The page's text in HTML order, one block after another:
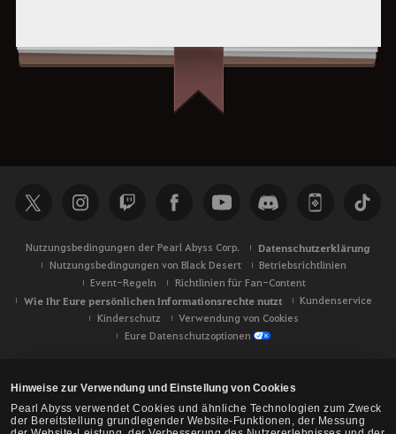
Hinweise zur Verwendung und Einstellung von Cookies
Pearl Abyss verwendet Cookies und ähnliche Technologien zum Zweck
der Bereitstellung grundlegender Website-Funktionen, der Messung
Nutzungsbedingungen der Pearl Abyss Corp. Datenschutzerklärung
Nutzungsbedingungen von Black Desert
Betriebsrichtlinien
Event-Regeln
Richtlinien für Fan-Content
Wie Ihr Eure persönlichen Informationsrechte nutzt
Kundenservice
Kinderschutz
Verwendung von Cookies
Eure Datenschutzoptionen